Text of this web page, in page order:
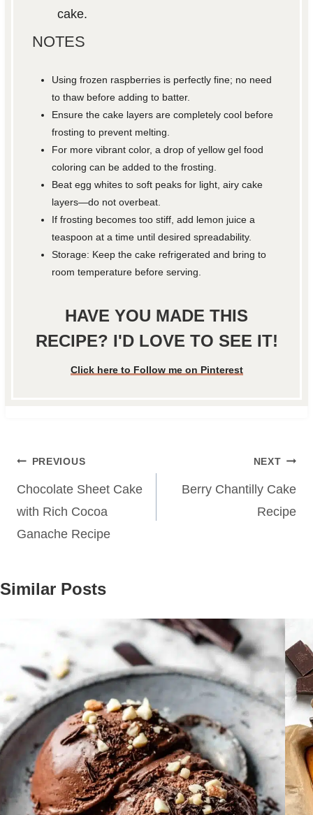
cake.
NOTES
Using frozen raspberries is perfectly fine; no need
to thaw before adding to batter.
Ensure the cake layers are completely cool before
frosting to prevent melting.
For more vibrant color, a drop of yellow gel food
coloring can be added to the frosting.
Beat egg whites to soft peaks for light, airy cake
layers—do not overbeat.
If frosting becomes too stiff, add lemon juice a
teaspoon at a time until desired spreadability.
Storage: Keep the cake refrigerated and bring to
room temperature before serving.
HAVE YOU MADE THIS
RECIPE? I'D LOVE TO SEE IT!
Click here to Follow me on Pinterest
Post
navigation
PREVIOUS
Chocolate Sheet Cake
with Rich Cocoa
Ganache Recipe
NEXT
Berry Chantilly Cake
Recipe
Similar Posts